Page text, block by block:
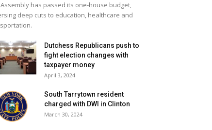
has passed its one-house budget,
deep cuts to education, healthcare and
Dutchess Republicans push to
fight election changes with
taxpayer money
April 3, 2024
South Tarrytown resident
charged with DWI in Clinton
March 30, 2024